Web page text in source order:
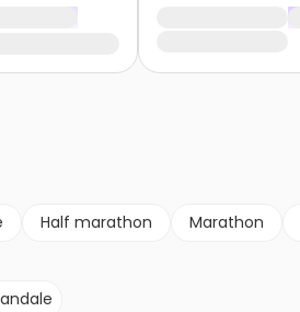
Half marathon Marathon